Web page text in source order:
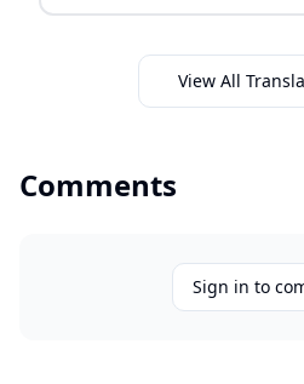
View All
Comments
Sign in to